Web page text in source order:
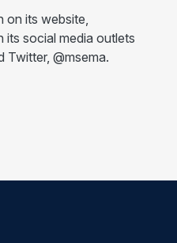
on its website,
its social media outlets
Twitter, @msema.